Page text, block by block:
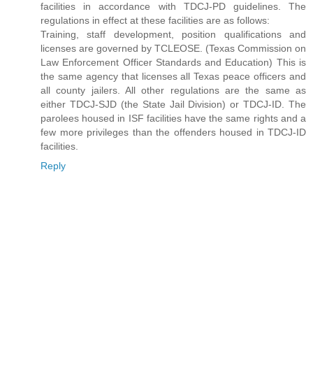
facilities in accordance with TDCJ-PD guidelines. The
regulations in effect at these facilities are as follows:
Training, staff development, position qualifications and
licenses are governed by TCLEOSE. (Texas Commission on
Law Enforcement Officer Standards and Education) This is
the same agency that licenses all Texas peace officers and
all county jailers. All other regulations are the same as
either TDCJ-SJD (the State Jail Division) or TDCJ-ID. The
parolees housed in ISF facilities have the same rights and a
few more privileges than the offenders housed in TDCJ-ID
facilities.
Reply